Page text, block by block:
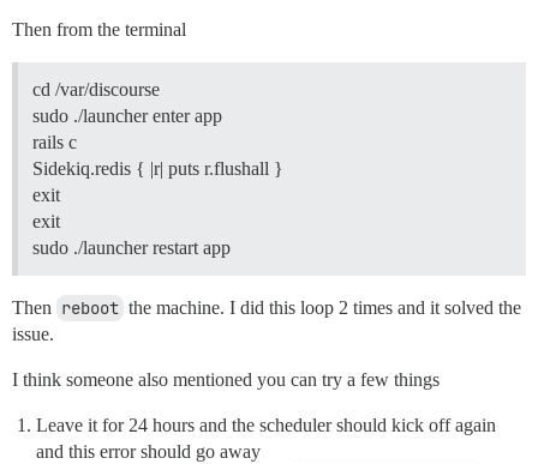
Then from the terminal
cd /var/discourse
sudo ./launcher enter app
rails c
Sidekiq.redis { |r| puts r.flushall }
exit
exit
sudo ./launcher restart app
Then reboot the machine. I did this loop 2 times and it solved the
issue.
I think someone also mentioned you can try a few things
Leave it for 24 hours and the scheduler should kick off again
and this error should go away